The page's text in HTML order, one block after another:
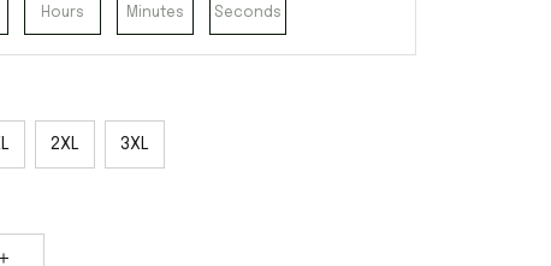
Hours Minutes Seconds
2XL 3XL